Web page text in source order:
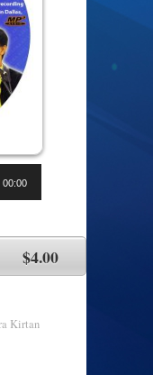
00:00
$4.00
Kirtan